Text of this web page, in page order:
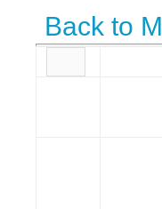
Back to